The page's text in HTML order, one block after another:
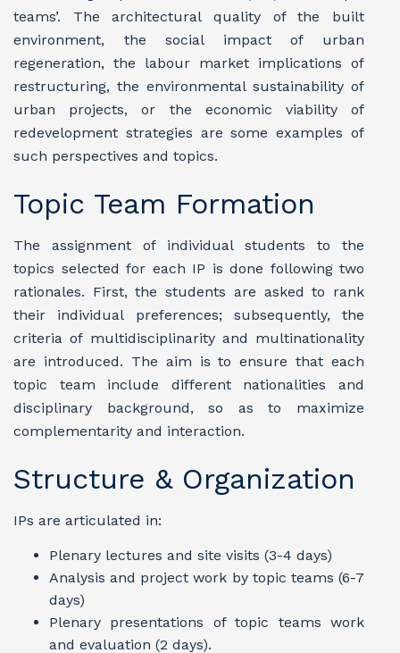
teams’. The architectural quality of the built
environment, the social impact of urban
regeneration, the labour market implications of
restructuring, the environmental sustainability of
urban projects, or the economic viability of
redevelopment strategies are some examples of
such perspectives and topics.
Topic Team Formation
The assignment of individual students to the
topics selected for each IP is done following two
rationales. First, the students are asked to rank
their individual preferences; subsequently, the
criteria of multidisciplinarity and multinationality
are introduced. The aim is to ensure that each
topic team include different nationalities and
disciplinary background, so as to maximize
complementarity and interaction.
Structure & Organization
IPs are articulated in:
Plenary lectures and site visits (3-4 days)
Analysis and project work by topic teams (6-7
days)
Plenary presentations of topic teams work
and evaluation (2 days).